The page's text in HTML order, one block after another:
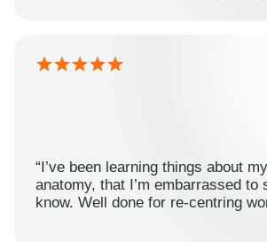
“I’ve been learning things about
anatomy, that I’m embarrassed to
know. Well done for re-centring